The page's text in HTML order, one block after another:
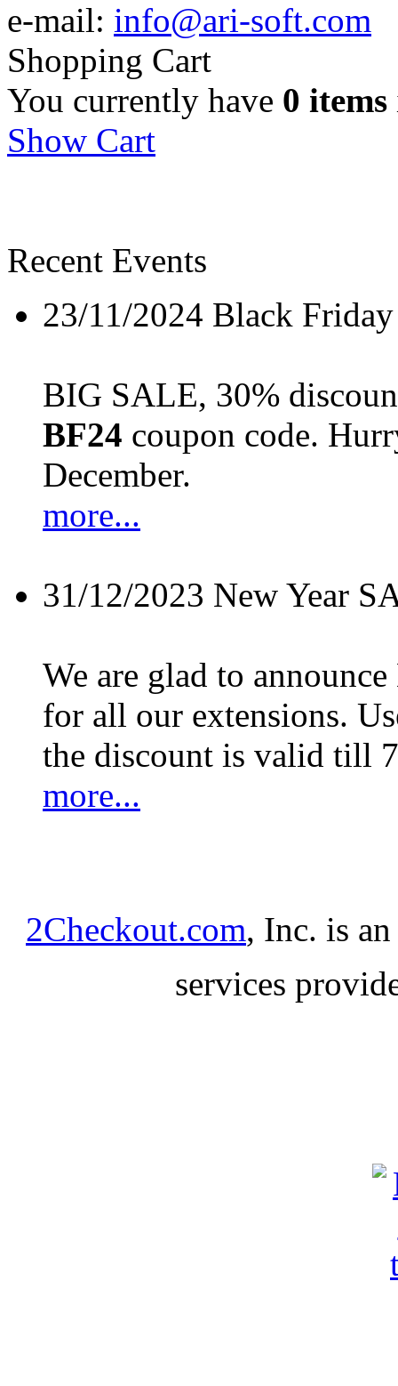
e-mail: info@ari-soft.com
Shopping Cart
You currently have 0 items
Show Cart
Recent Events
23/11/2024 Black
BIG SALE, 30%
BF24 coupon code.
December.
more...
31/12/2023 New Year
We are glad to
for all our extensions.
the discount is valid till
more...
2Checkout.com, Inc. is
services